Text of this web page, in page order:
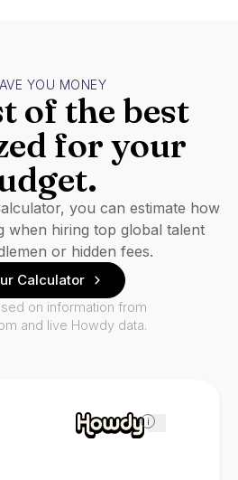
i
YOU MONEY
of the best
for your
you can estimate how
when hiring top global talent
or hidden fees.
Calculator
on information from
and live Howdy data.